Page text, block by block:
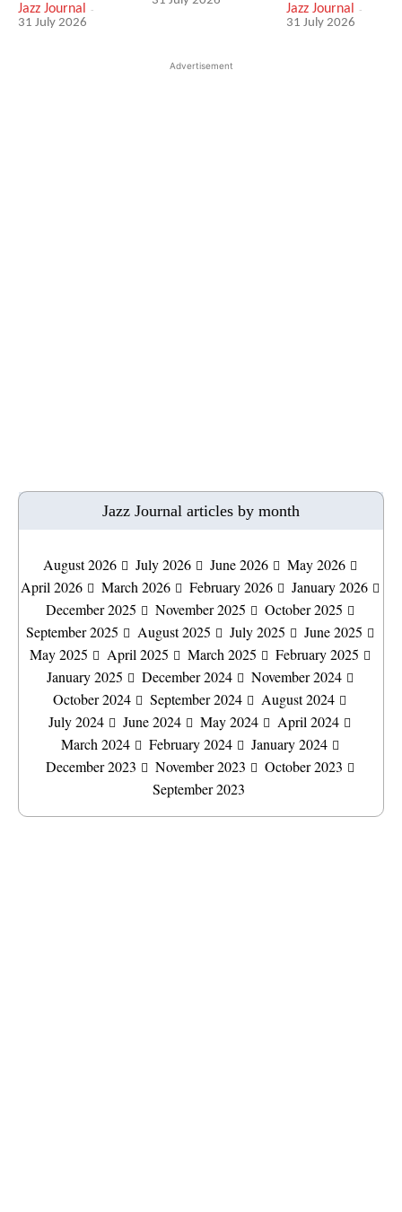
Jazz Journal
-
31 July 2026
Jazz Journal
-
31 July 2026
Advertisement
Jazz Journal articles by month
August 2026 July 2026 June 2026
May 2026
April 2026
March 2026 February 2026
January 2026
December 2025
November 2025
October 2025
September 2025
August 2025 July 2025
June 2025
May 2025
April 2025 March 2025
February 2025
January 2025
December 2024
November 2024
October 2024
September 2024
August 2024
July 2024
June 2024 May 2024
April 2024
March 2024
February 2024
January 2024
December 2023
November 2023
October 2023
September 2023